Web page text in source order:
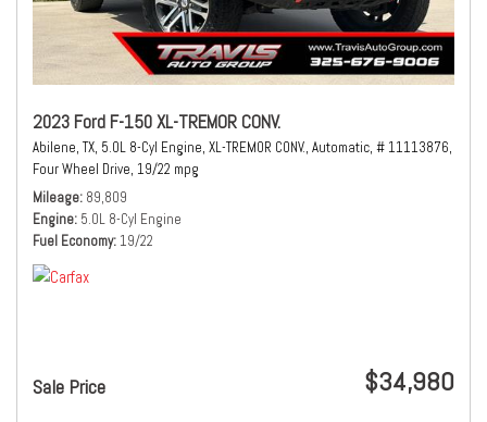
2023 Ford F-150 XL-TREMOR CONV.
Abilene, TX, 5.0L 8-Cyl Engine, XL-TREMOR CONV., Automatic, # 11113876,
Four Wheel Drive, 19/22 mpg
Mileage 89,809
Engine 5.0L 8-Cyl Engine
Fuel Economy 19/22
Sale Price $34,980